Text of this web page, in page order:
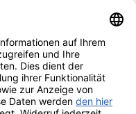
und Muster-